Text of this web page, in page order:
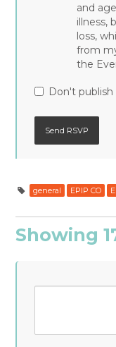
and
illness,
loss,
from
the
Don't
general EPIP CO
Showing